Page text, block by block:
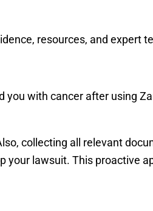
resources, and expert
with cancer after using
collecting all relevant
your lawsuit. This proactive